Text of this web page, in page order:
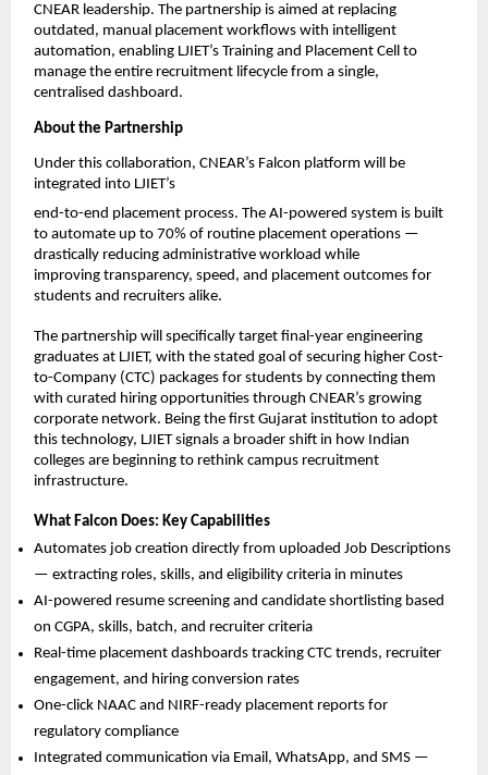
CNEAR leadership. The partnership is aimed at replacing
outdated, manual placement workflows with intelligent
automation, enabling LJIET’s Training and Placement Cell to
manage the entire recruitment lifecycle from a single,
centralised dashboard.
About the Partnership
Under this collaboration, CNEAR’s Falcon platform will be
integrated into LJIET’s
end-to-end placement process. The AI-powered system is built
to automate up to 70% of routine placement operations —
drastically reducing administrative workload while
improving transparency, speed, and placement outcomes for
students and recruiters alike.
The partnership will specifically target final-year engineering
graduates at LJIET, with the stated goal of securing higher Cost-
to-Company (CTC) packages for students by connecting them
with curated hiring opportunities through CNEAR’s growing
corporate network. Being the first Gujarat institution to adopt
this technology, LJIET signals a broader shift in how Indian
colleges are beginning to rethink campus recruitment
infrastructure.
What Falcon Does: Key Capabilities
Automates job creation directly from uploaded Job Descriptions
— extracting roles, skills, and eligibility criteria in minutes
AI-powered resume screening and candidate shortlisting based
on CGPA, skills, batch, and recruiter criteria
Real-time placement dashboards tracking CTC trends, recruiter
engagement, and hiring conversion rates
One-click NAAC and NIRF-ready placement reports for
regulatory compliance
Integrated communication via Email, WhatsApp, and SMS —